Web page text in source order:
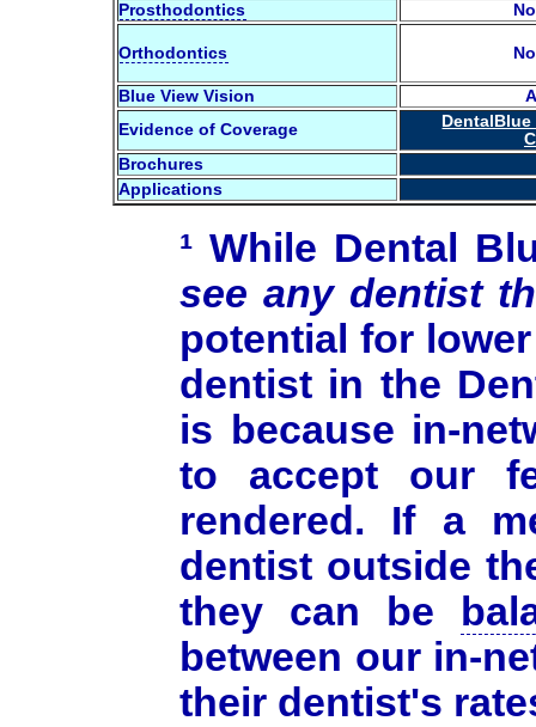
Prosthodontics
Orthodontics
Blue View Vision
Evidence of Coverage
Brochures
Applications
¹ While Dental
see any dentist
potential for
dentist in the
is because in-
to accept our
rendered. If a
dentist outside
they can be
between our in-
their dentist's